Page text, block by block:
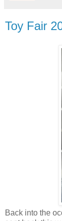
Toy Fair
Back into the